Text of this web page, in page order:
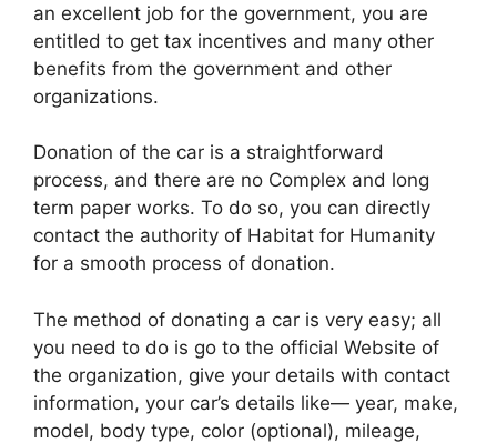
an excellent job for the government, you are
entitled to get tax incentives and many other
benefits from the government and other
organizations.
Donation of the car is a straightforward
process, and there are no Complex and long
term paper works. To do so, you can directly
contact the authority of Habitat for Humanity
for a smooth process of donation.
The method of donating a car is very easy; all
you need to do is go to the official Website of
the organization, give your details with contact
information, your car’s details like— year, make,
model, body type, color (optional), mileage,